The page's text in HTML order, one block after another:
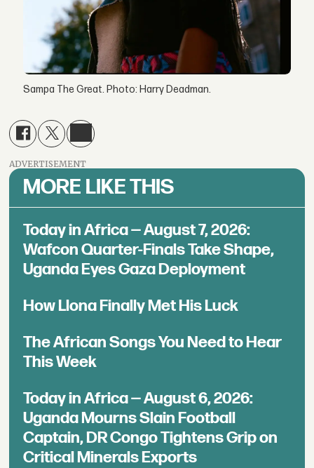
Sampa The Great. Photo: Harry Deadman.
ADVERTISEMENT
MORE LIKE THIS
Today in Africa — August 7, 2026:
Wafcon Quarter-Finals Take Shape,
Uganda Eyes Gaza Deployment
How Llona Finally Met His Luck
The African Songs You Need to Hear
This Week
Today in Africa — August 6, 2026:
Uganda Mourns Slain Football
Captain, DR Congo Tightens Grip on
Critical Minerals Exports